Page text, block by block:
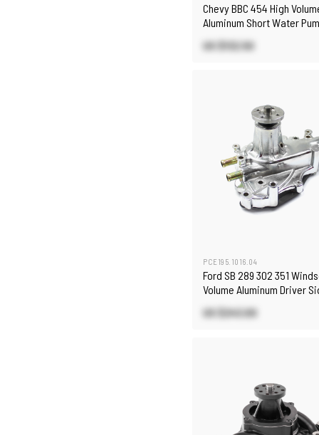
Chevy BBC 454 High
Aluminum Short Water
US $132.50
PCE195.1016.04
Ford SB 289 302 351
Volume Aluminum Driver
Pump Polished
US $243.00